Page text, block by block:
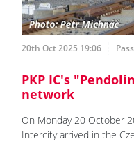
20th Oct 2025 19:06
PKP IC's
network
On Monday 20 October
Intercity arrived in the